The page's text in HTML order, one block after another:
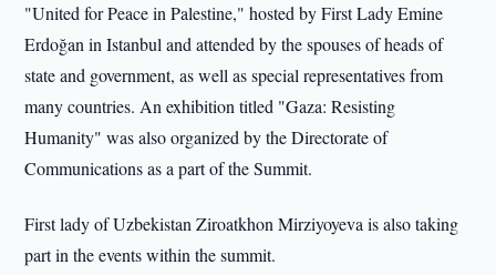
"United for Peace in Palestine," hosted by First Lady Emine
Erdoğan in Istanbul and attended by the spouses of heads of
state and government, as well as special representatives from
many countries. An exhibition titled "Gaza: Resisting
Humanity" was also organized by the Directorate of
Communications as a part of the Summit.
First lady of Uzbekistan Ziroatkhon Mirziyoyeva is also taking
part in the events within the summit.